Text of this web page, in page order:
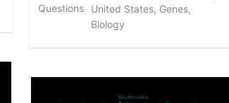
Questions
United States, Genes,
Biology